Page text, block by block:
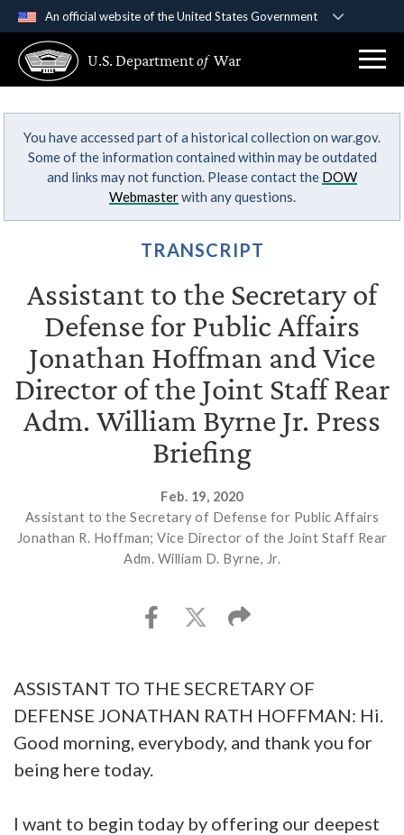
An official website of the United States Government
A .govwebsite belongs to an official government
organization in the United States.
Secure .gov websites use HTTPS
Alock ( )orhttps://means you’ve safely
connected to the .gov website. Share sensitive
U.S. Departmentof War
You have accessed part of a historical collection on war.gov.
Some of the information contained within may be outdated
and links may not function. Please contact the DOW
Webmasterwith any questions.
TRANSCRIPT
Assistant to the Secretary of
Defense for Public Affairs
Jonathan Hoffman and Vice
Director of the Joint Staff Rear
Adm. William Byrne Jr. Press
Briefing
Feb. 19, 2020
Assistant to the Secretary of Defense for Public Affairs
Jonathan R. Hoffman; Vice Director of the Joint Staff Rear
Adm. William D. Byrne, Jr.
ASSISTANT TO THE SECRETARY OF
DEFENSE JONATHAN RATH HOFFMAN: Hi.
Good morning, everybody, and thank you for
being here today.
I want to begin today by offering our deepest